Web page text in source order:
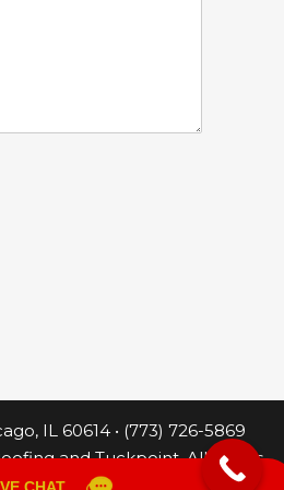
IL 60614 • (773) 726-5869
and Tuckpoint. All Rights